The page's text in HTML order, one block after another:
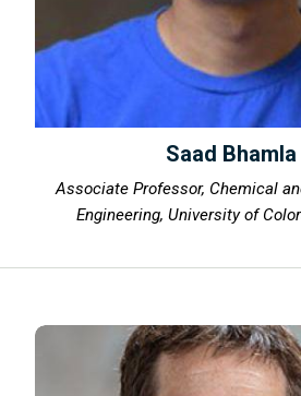
Saad Bhamla
Associate Professor, Chemical
Engineering, University of